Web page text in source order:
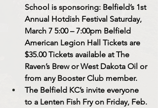
School is sponsoring: Belfield’s 1st
Annual Hotdish Festival Saturday,
March 7 5:00 – 7:00pm Belfield
American Legion Hall Tickets are
$35.00 Tickets available at The
Raven’s Brew or West Dakota Oil or
from any Booster Club member.
The Belfield KC’s invite everyone
to a Lenten Fish Fry on Friday, Feb.